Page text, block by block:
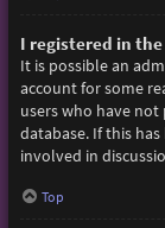
I registered in
It is possible an
account for some
users who have
database. If this
involved in
Top